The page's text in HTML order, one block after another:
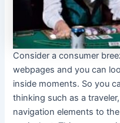
Consider a consumer
webpages and you can
inside moments. So you
thinking such as a
navigation elements to